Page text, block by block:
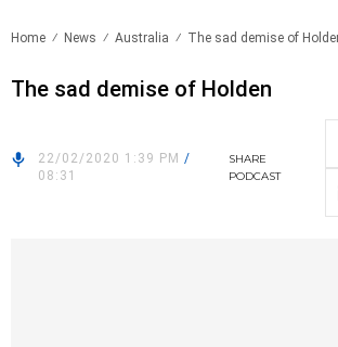
Home News Australia The sad demise of
The sad demise of Holden
22/02/2020 1:39 PM /
08:31
SHARE
PODCAST